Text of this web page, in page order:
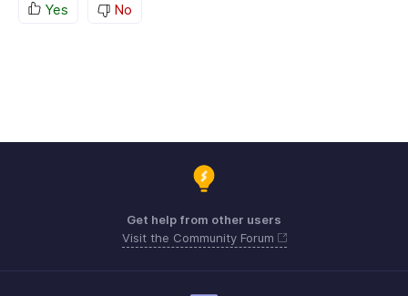
Yes No
Get help from other users
Visit the Community Forum